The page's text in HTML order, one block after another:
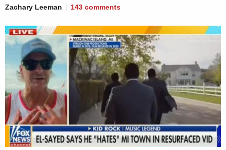
Zachary Leeman 143 comments